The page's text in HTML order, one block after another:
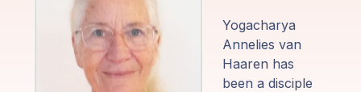
Yogacharya
Annelies van
Haaren has
been a disciple